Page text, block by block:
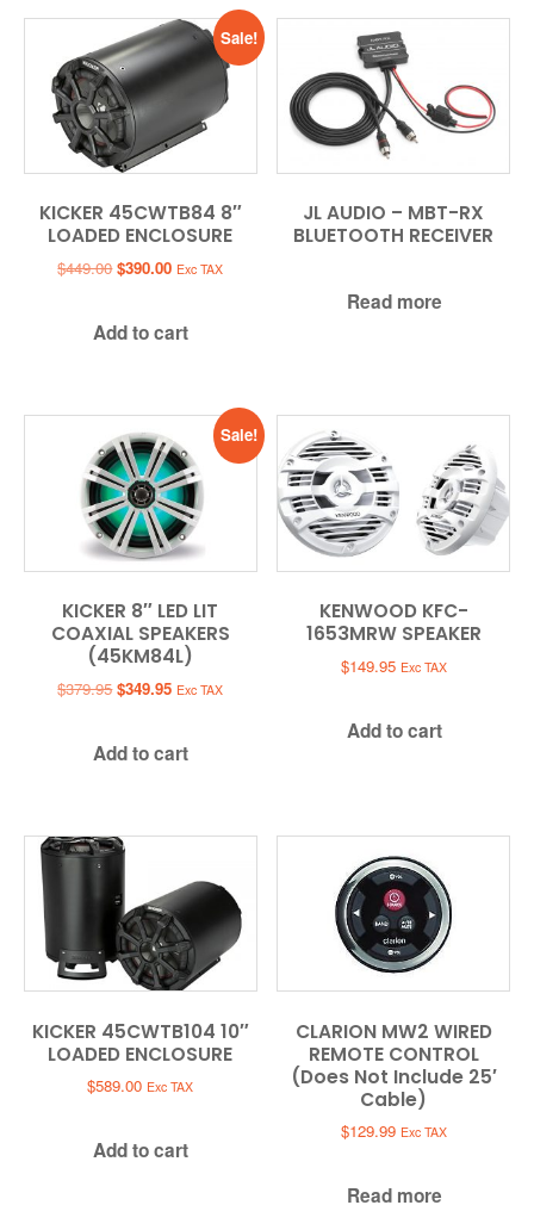
Sale!
KICKER 45CWTB84 8″
LOADED ENCLOSURE
$449.00Original
$449.00.
$390.00Current
$390.00.
Exc TAX
Add to cart
JL AUDIO – MBT-RX
BLUETOOTH RECEIVER
Read more
Sale!
KICKER 8″ LED LIT
COAXIAL SPEAKERS
(45KM84L)
$379.95Original
$379.95.
$349.95Current
$349.95.
Exc TAX
Add to cart
KENWOOD KFC-
1653MRW SPEAKER
$149.95 Exc TAX
Add to cart
KICKER 45CWTB104 10″
LOADED ENCLOSURE
$589.00 Exc TAX
Add to cart
CLARION MW2 WIRED
REMOTE CONTROL
(Does Not Include 25′
Cable)
$129.99 Exc TAX
Read more